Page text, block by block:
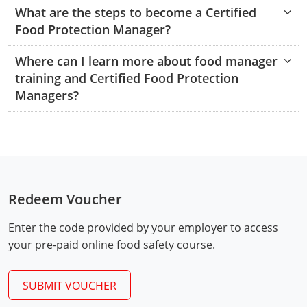
Randolph County
Shelby County
Stone County
Isle of Wight County
Southampton County
Doddridge County
Grant County
Greenbrier County
Hardy County
Harrison County
Jackson County
Jefferson County
Cumberland
Hampton & Peninsula Health Districts
Isle of Wight County
Lunenburg
Prince Edward
Southampton County
Hampshire County
Hardy County
Jackson County
Jefferson County
Lincoln County
Marshall County
Mason County
Mineral County
What are the steps to become a Certified
Food Protection Manager?
Where can I learn more about food manager
training and Certified Food Protection
Managers?
Redeem Voucher
Enter the code provided by your employer to access
your pre-paid online food safety course.
SUBMIT VOUCHER